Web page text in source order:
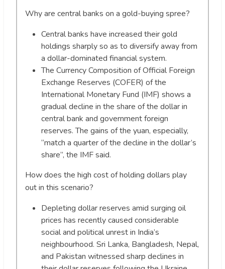
Why are central banks on a gold-buying spree?
Central banks have increased their gold
holdings sharply so as to diversify away from
a dollar-dominated financial system.
The Currency Composition of Official Foreign
Exchange Reserves (COFER) of the
International Monetary Fund (IMF) shows a
gradual decline in the share of the dollar in
central bank and government foreign
reserves. The gains of the yuan, especially,
“match a quarter of the decline in the dollar’s
share”, the IMF said.
How does the high cost of holding dollars play
out in this scenario?
Depleting dollar reserves amid surging oil
prices has recently caused considerable
social and political unrest in India’s
neighbourhood. Sri Lanka, Bangladesh, Nepal,
and Pakistan witnessed sharp declines in